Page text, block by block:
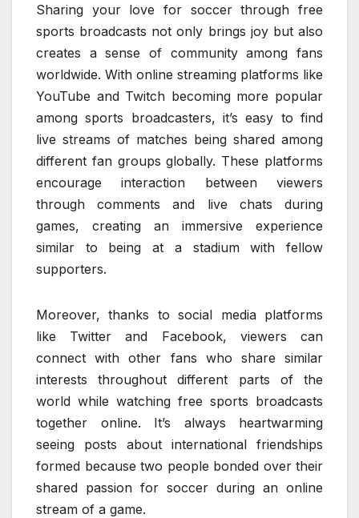
Sharing your love for soccer through free
sports broadcasts not only brings joy but also
creates a sense of community among fans
worldwide. With online streaming platforms like
YouTube and Twitch becoming more popular
among sports broadcasters, it’s easy to find
live streams of matches being shared among
different fan groups globally. These platforms
encourage interaction between viewers
through comments and live chats during
games, creating an immersive experience
similar to being at a stadium with fellow
supporters.
Moreover, thanks to social media platforms
like Twitter and Facebook, viewers can
connect with other fans who share similar
interests throughout different parts of the
world while watching free sports broadcasts
together online. It’s always heartwarming
seeing posts about international friendships
formed because two people bonded over their
shared passion for soccer during an online
stream of a game.